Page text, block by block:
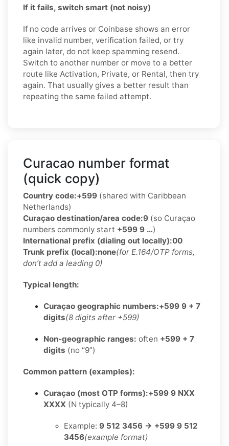
If it fails, switch smart (not noisy)
If no code arrives or Coinbase shows an error
like invalid number, verification failed, or try
again later, do not keep spamming resend.
Switch to another number or move to a better
route like Activation, Private, or Rental, then try
again. That usually gives a better result than
repeating the same failed attempt.
Curacao number format
(quick copy)
Country code:+599 (shared with Caribbean
Netherlands)
Curaçao destination/area code:9 (so Curaçao
numbers commonly start +599 9 …)
International prefix (dialing out locally):00
Trunk prefix (local):none(for E.164/OTP forms,
don’t add a leading 0)
Typical length:
Curaçao geographic numbers:+599 9 + 7
digits(8 digits after +599)
Non-geographic ranges: often +599 + 7
digits (no “9”)
Common pattern (examples):
Curaçao (most OTP forms):+599 9 NXX
XXXX (N typically 4–8)
Example: 9 512 3456 → +599 9 512
3456(example format)